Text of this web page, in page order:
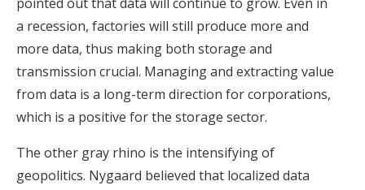
a recession, factories will still produce more and
more data, thus making both storage and
transmission crucial. Managing and extracting value
from data is a long-term direction for corporations,
which is a positive for the storage sector.
The other gray rhino is the intensifying of
geopolitics. Nygaard believed that localized data